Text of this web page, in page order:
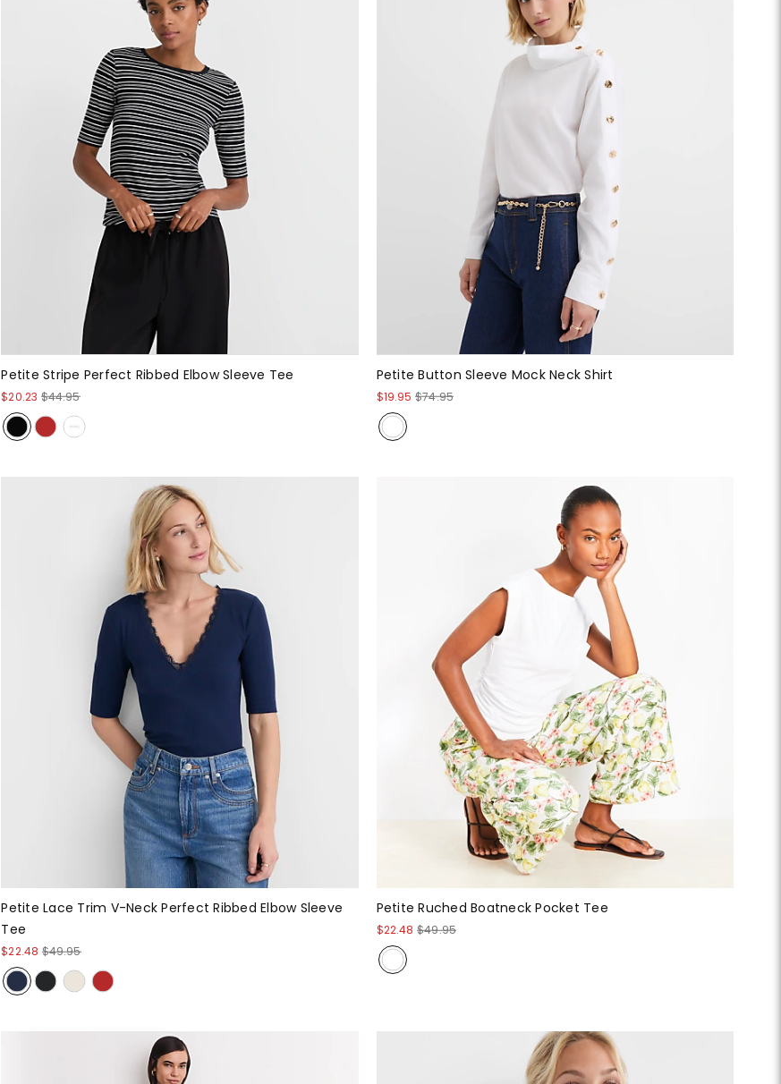
Petite Stripe Perfect Ribbed Elbow Sleeve Tee
$20.23 $44.95
Petite Button Sleeve Mock Neck Shirt
$19.95 $74.95
Petite Lace Trim V-Neck Perfect Ribbed Elbow Sleeve
Tee
$22.48 $49.95
Petite Ruched Boatneck Pocket Tee
$22.48 $49.95